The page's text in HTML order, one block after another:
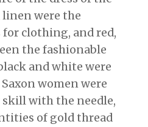
linen were the
clothing, and red,
the fashionable
and white were
women were
with the needle,
of gold thread